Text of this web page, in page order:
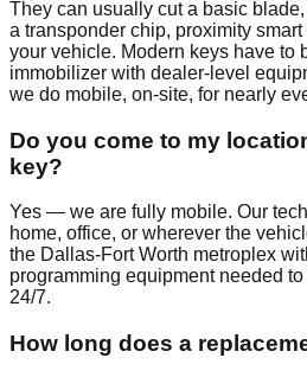
They can usually cut a basic
a transponder chip, proximity
your vehicle. Modern keys have to
immobilizer with dealer-level
we do mobile, on-site, for nearly
Do you come to my
key?
Yes — we are fully mobile. Our
home, office, or wherever the
the Dallas-Fort Worth metroplex
programming equipment needed
24/7.
How long does a